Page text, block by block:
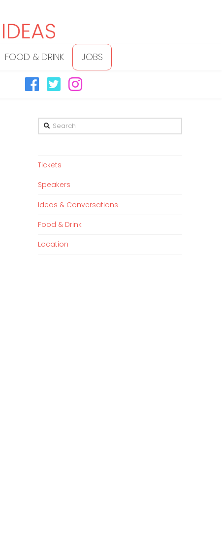
FOOD & DRINK JOBS
Search
Tickets
Speakers
Ideas & Conversations
Food & Drink
Location